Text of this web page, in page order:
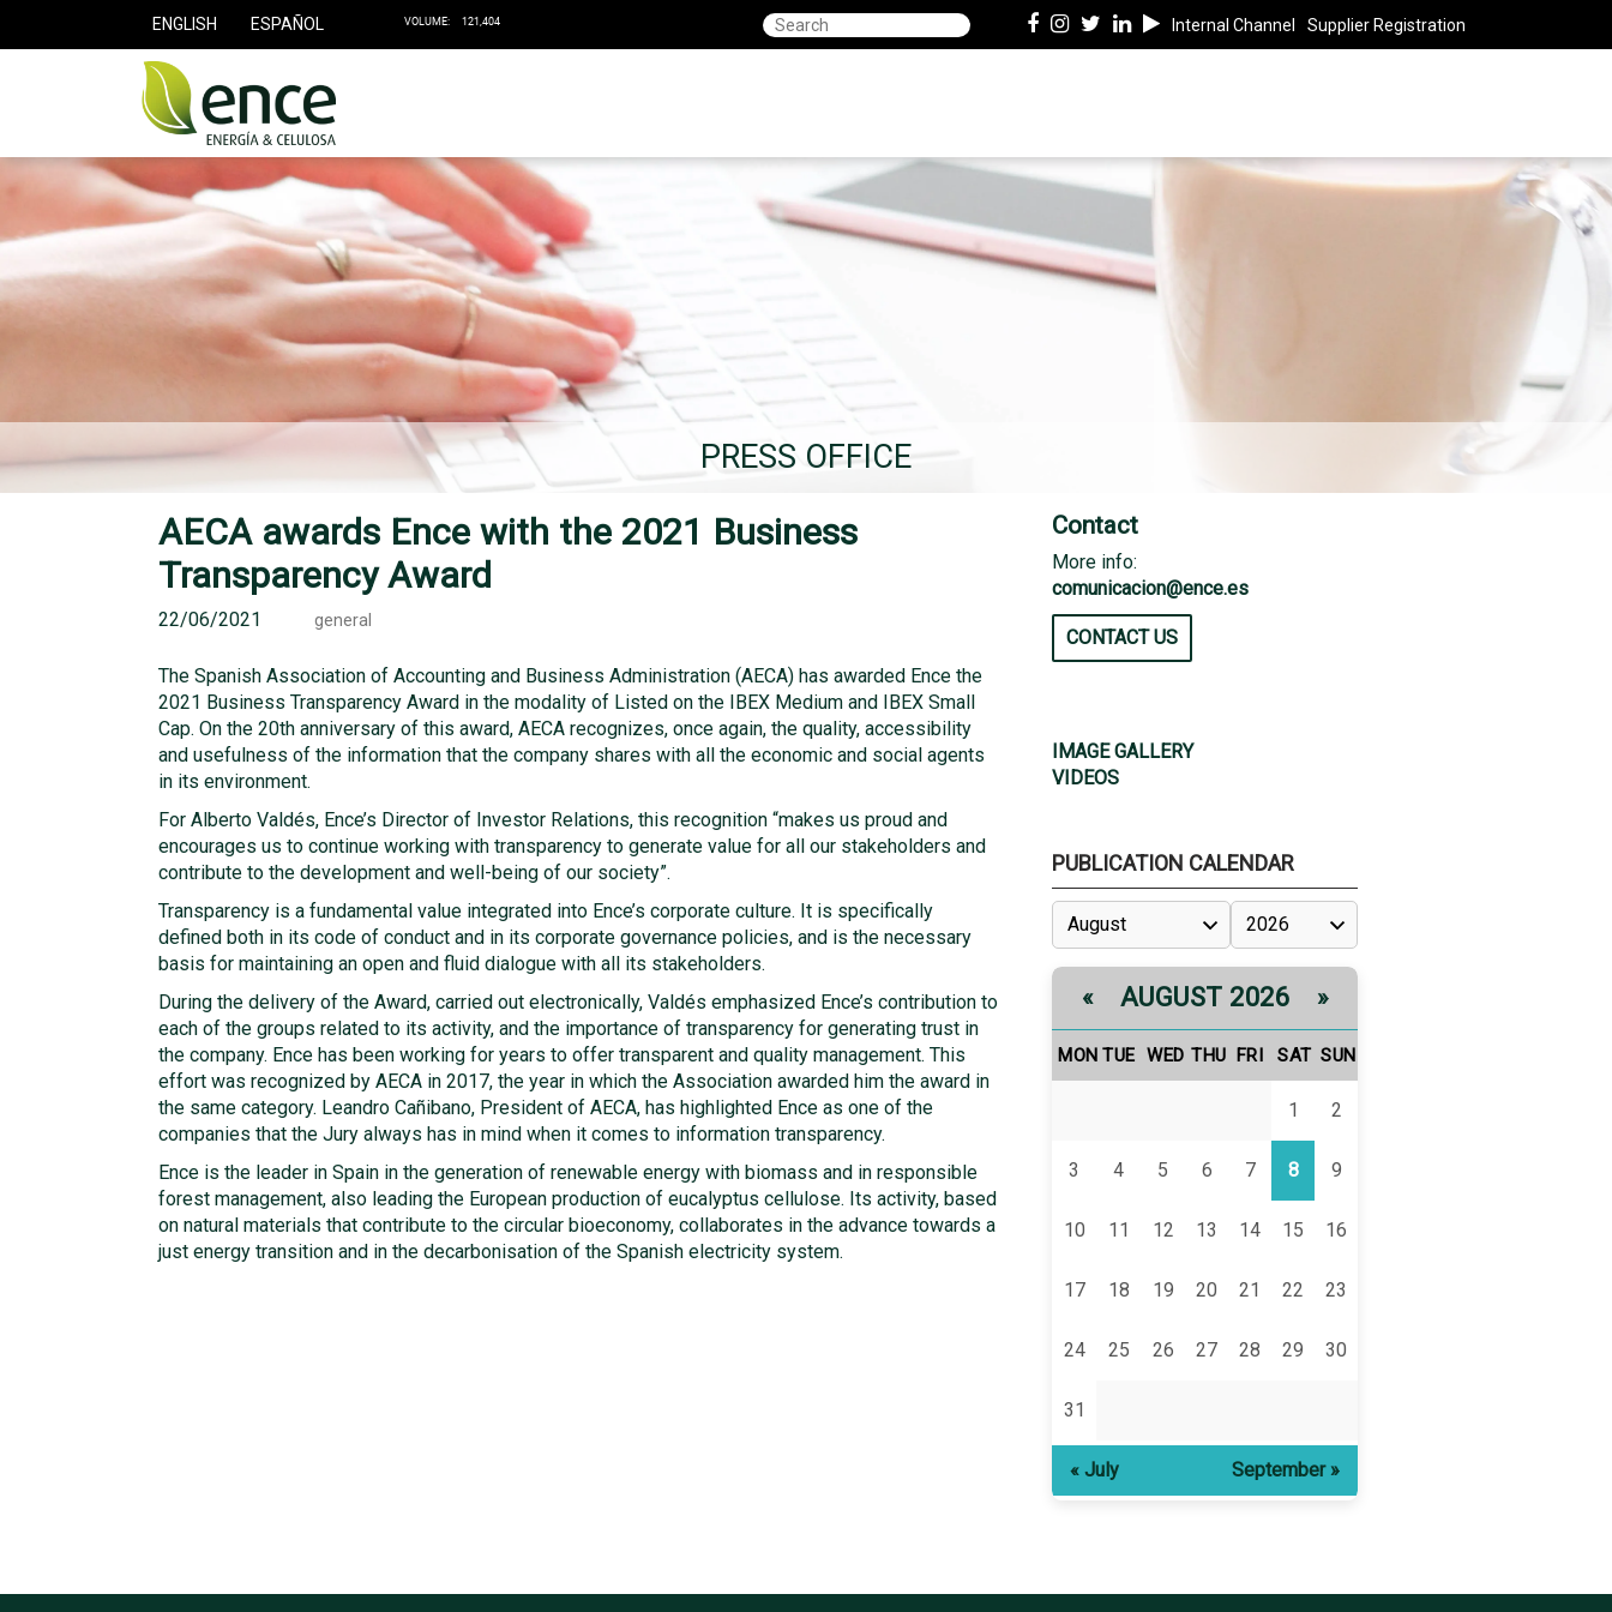
ENGLISH ESPAÑOL Internal Channel Supplier Registration
PRESS OFFICE
AECA awards Ence with the 2021 Business
Transparency Award
22/06/2021 general
The Spanish Association of Accounting and Business Administration (AECA) has awarded Ence the
2021 Business Transparency Award in the modality of Listed on the IBEX Medium and IBEX Small
Cap. On the 20th anniversary of this award, AECA recognizes, once again, the quality, accessibility
and usefulness of the information that the company shares with all the economic and social agents
in its environment.
For Alberto Valdés, Ence’s Director of Investor Relations, this recognition “makes us proud and
encourages us to continue working with transparency to generate value for all our stakeholders and
contribute to the development and well-being of our society”.
Transparency is a fundamental value integrated into Ence’s corporate culture. It is specifically
defined both in its code of conduct and in its corporate governance policies, and is the necessary
basis for maintaining an open and fluid dialogue with all its stakeholders.
During the delivery of the Award, carried out electronically, Valdés emphasized Ence’s contribution to
each of the groups related to its activity, and the importance of transparency for generating trust in
the company. Ence has been working for years to offer transparent and quality management. This
effort was recognized by AECA in 2017, the year in which the Association awarded him the award in
the same category. Leandro Cañibano, President of AECA, has highlighted Ence as one of the
companies that the Jury always has in mind when it comes to information transparency.
Ence is the leader in Spain in the generation of renewable energy with biomass and in responsible
forest management, also leading the European production of eucalyptus cellulose. Its activity, based
on natural materials that contribute to the circular bioeconomy, collaborates in the advance towards a
just energy transition and in the decarbonisation of the Spanish electricity system.
Contact
More info:
comunicacion@ence.es
CONTACT US
IMAGE GALLERY
VIDEOS
PUBLICATION CALENDAR
« AUGUST 2026 »
MON TUE WED THU FRI SAT SUN
1 2
3 4 5 6 7 8 9
10 11 12 13 14 15 16
17 18 19 20 21 22 23
24 25 26 27 28 29 30
31
« July September »